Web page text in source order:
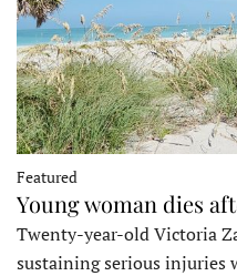
Featured
Young woman dies
Twenty-year-old Victoria
sustaining serious injuries